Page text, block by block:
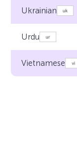
Ukrainian
Urdu
Vietnamese